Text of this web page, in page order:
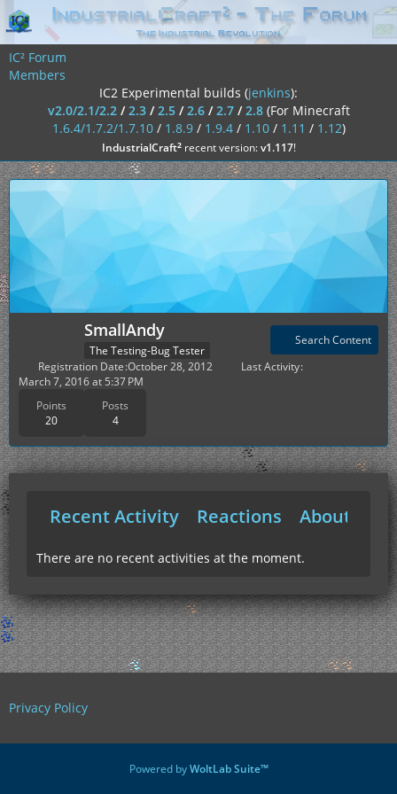
IC² Forum
Members
IC2 Experimental builds (jenkins):
v2.0/2.1/2.2/2.3/2.5/2.6/2.7/2.8 (For Minecraft
1.6.4/1.7.2/1.7.10/ 1.8.9/ 1.9.4/ 1.10/ 1.11 / 1.12)
IndustrialCraft²recent version:v1.117!
SmallAndy
The Testing-Bug Tester
Points
20
Posts
4
Search Content
Registration Date October 28, 2012
Last Activity
March 7, 2016 at 5:37 PM
Recent Activity Reactions About Me
There are no recent activities at the moment.
Privacy Policy
Powered byWoltLab Suite™